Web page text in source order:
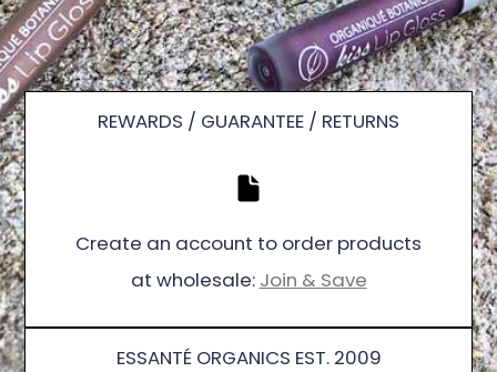
REWARDS / GUARANTEE / RETURNS
Create an account to order products
at wholesale: Join & Save
ESSANTÉ ORGANICS EST. 2009